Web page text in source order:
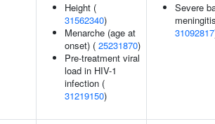
Height (
31562340)
Menarche (age at
onset) ( 25231870)
Pre-treatment viral
load in HIV-1
infection (
31219150)
Severe
31092817